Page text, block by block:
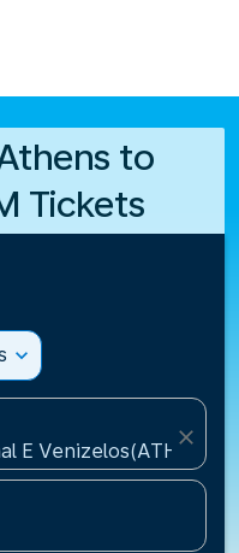
to
Tickets
expand_more
E Venizelos(ATH),
close